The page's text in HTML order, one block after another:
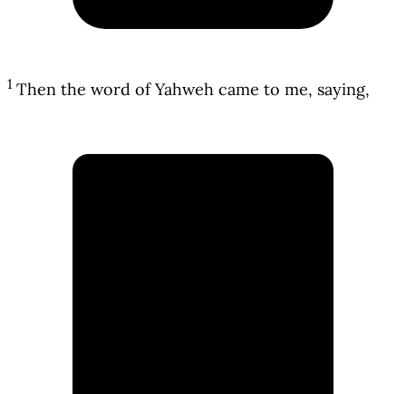
1 Then the word of Yahweh came to me, saying,